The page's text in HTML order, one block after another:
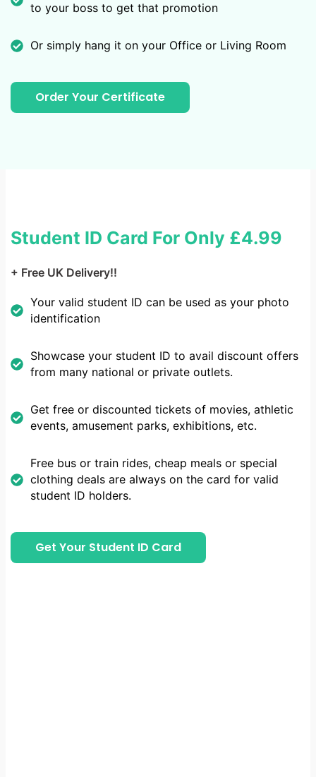
to your boss to get that promotion
Or simply hang it on your Office or Living Room
Order Your Certificate
Student ID Card For Only £4.99
+ Free UK Delivery!!
Your valid student ID can be used as your photo
identification
Showcase your student ID to avail discount offers
from many national or private outlets.
Get free or discounted tickets of movies, athletic
events, amusement parks, exhibitions, etc.
Free bus or train rides, cheap meals or special
clothing deals are always on the card for valid
student ID holders.
Get Your Student ID Card